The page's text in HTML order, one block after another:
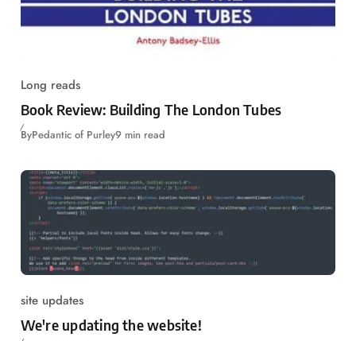
Long reads
Book Review: Building The London Tubes
ByPedantic of Purley9 min read
site updates
We're updating the website!